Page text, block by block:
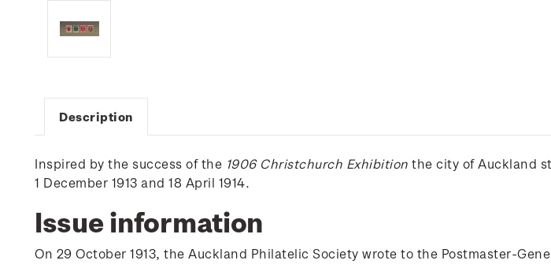
Description
Inspired by the success of the 1906 Christchurch Exhibition the city of Auckland
1 December 1913 and 18 April 1914.
Issue information
On 29 October 1913, the Auckland Philatelic Society wrote to the Postmaster-